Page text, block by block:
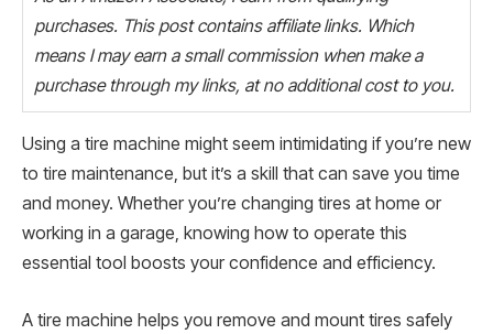
purchases. This post contains affiliate links. Which
means I may earn a small commission when make a
purchase through my links, at no additional cost to you.
Using a tire machine might seem intimidating if you’re new
to tire maintenance, but it’s a skill that can save you time
and money. Whether you’re changing tires at home or
working in a garage, knowing how to operate this
essential tool boosts your confidence and efficiency.
A tire machine helps you remove and mount tires safely